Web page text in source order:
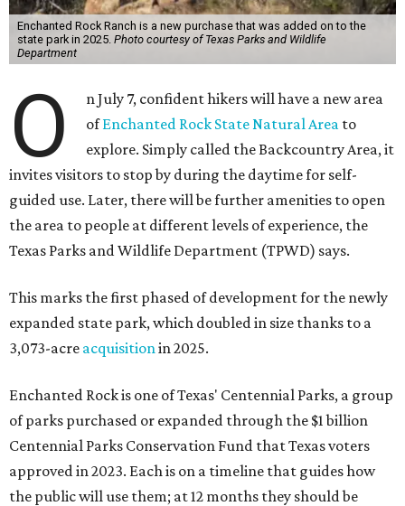
Enchanted Rock Ranch is a new purchase that was added on to the
state park in 2025. Photo courtesy of Texas Parks and Wildlife
Department
O
n July 7, confident hikers will have a new area
ofEnchanted Rock State Natural Area to
explore. Simply called the Backcountry Area, it
invites visitors to stop by during the daytime for self-
guided use. Later, there will be further amenities to open
the area to people at different levels of experience, the
Texas Parks and Wildlife Department (TPWD) says.
This marks the first phased of development for the newly
expanded state park, which doubled in size thanks to a
3,073-acre acquisition in 2025.
Enchanted Rock is one of Texas' Centennial Parks, a group
of parks purchased or expanded through the $1 billion
Centennial Parks Conservation Fund that Texas voters
approved in 2023. Each is on a timeline that guides how
the public will use them; at 12 months they should be